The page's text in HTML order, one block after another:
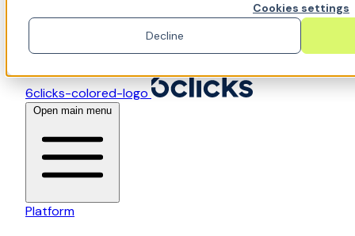
Cookies settings
Decline
6clicks-colored-logo
Open main menu
Platform